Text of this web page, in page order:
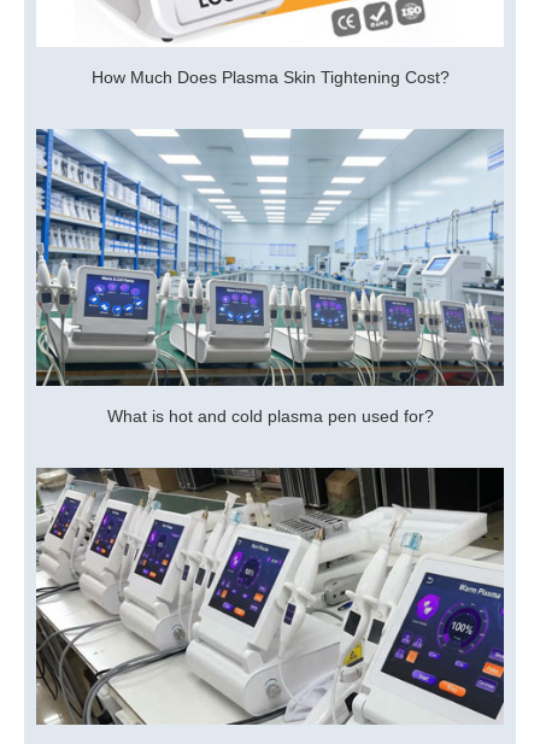
How Much Does Plasma Skin Tightening Cost?
What is hot and cold plasma pen used for?